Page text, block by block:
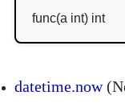
func(a int) int
datetime.now